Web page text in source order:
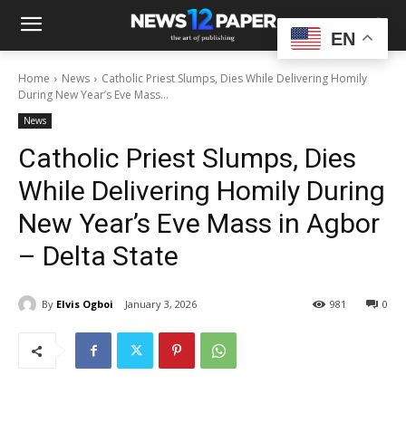
Home News
Catholic Priest Slumps, Dies While Delivering Homily
During New Year’s Eve Mass...
News
Catholic Priest Slumps, Dies
While Delivering Homily During
New Year’s Eve Mass in Agbor
– Delta State
By Elvis Ogboi January 3, 2026 0
981
EN